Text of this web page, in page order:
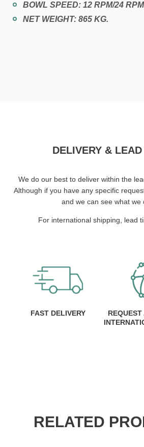
BOWL SPEED: 12 RPM/24
NET WEIGHT: 865 KG.
DELIVERY &
We do our best to deliver within the
Although if you have any specific
and we can see what we
For international shipping, lead
FAST DELIVERY
RELATED